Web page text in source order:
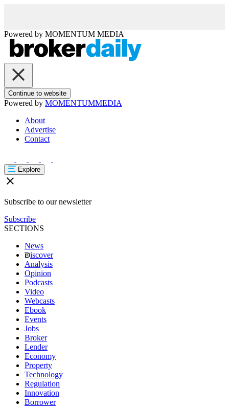
Powered by MOMENTUM MEDIA
Continue to website
Powered by MOMENTUMMEDIA
About
Advertise
Contact
Explore
Subscribe to our newsletter
Subscribe
SECTIONS
News
iscover
Analysis
Opinion
Podcasts
Video
Webcasts
Ebook
Events
Jobs
Broker
Lender
Economy
Property
Technology
Regulation
Innovation
Borrower